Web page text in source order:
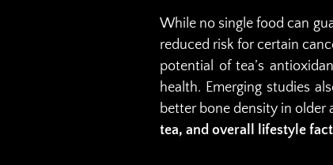
While no single food can
reduced risk for certain
potential of tea’s
health. Emerging studies
better bone density in older
tea, and overall lifestyle